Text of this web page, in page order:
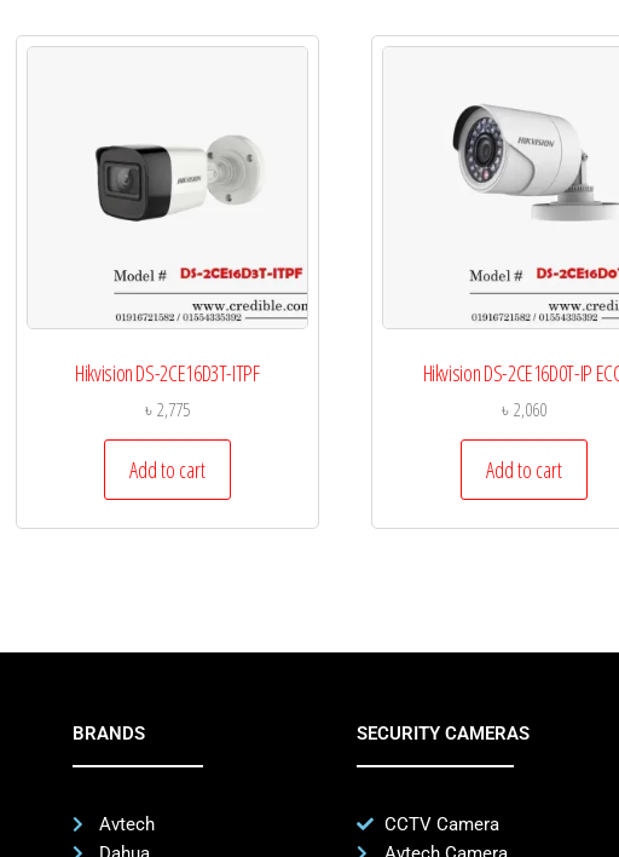
Hikvision DS-2CE16D3T-ITPF
৳2,775
Add to cart
Hikvision DS-2CE16D0T-IP
৳2,060
Add to cart
BRANDS
Avtech
SECURITY CAMERAS
CCTV Camera